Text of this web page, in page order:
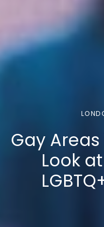
Gay
Look